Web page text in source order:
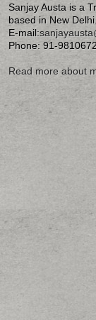
Sanjay Austa is a
based in New
E-mail:
Phone: 91-
Read more about